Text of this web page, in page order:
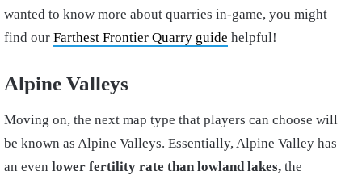
wanted to know more about quarries in-game, you might
find our Farthest Frontier Quarry guide helpful!
Alpine Valleys
Moving on, the next map type that players can choose will
be known as Alpine Valleys. Essentially, Alpine Valley has
an even lower fertility rate than lowland lakes, the